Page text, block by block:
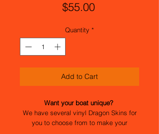
$55.00Price
Quantity *
Add to Cart
Want your boat unique?
We have several vinyl Dragon Skins for
you to choose from to make your